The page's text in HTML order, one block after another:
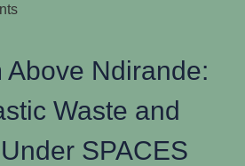
Above Ndirande:
Waste and
SPACES